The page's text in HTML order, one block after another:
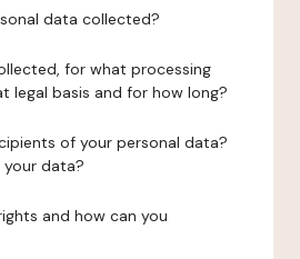
data collected?
for what processing
legal basis and for how long?
of your personal data?
your data?
and how can you